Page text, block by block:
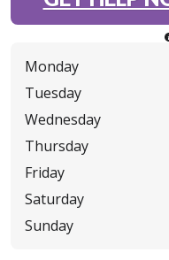
Monday
Tuesday
Wednesday
Thursday
Friday
Saturday
Sunday